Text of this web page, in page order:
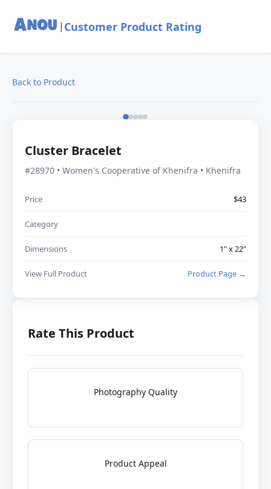
| Customer Product Rating
Back to Product
Cluster Bracelet
#28970 • Women's Cooperative of Khenifra • Khenifra
Price $43
Category
Dimensions 1" x 22"
View Full Product Product Page →
Rate This Product
Photography Quality
Product Appeal